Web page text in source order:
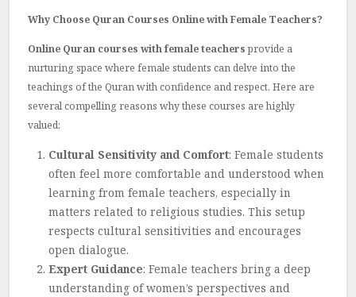
Why Choose Quran Courses Online with Female Teachers?
Online Quran courses with female teachersprovide a
nurturing space where female students can delve into the
teachings of the Quran with confidence and respect. Here are
several compelling reasons why these courses are highly
valued:
Cultural Sensitivity and Comfort: Female students
often feel more comfortable and understood when
learning from female teachers, especially in
matters related to religious studies. This setup
respects cultural sensitivities and encourages
open dialogue.
Expert Guidance: Female teachers bring a deep
understanding of women’s perspectives and